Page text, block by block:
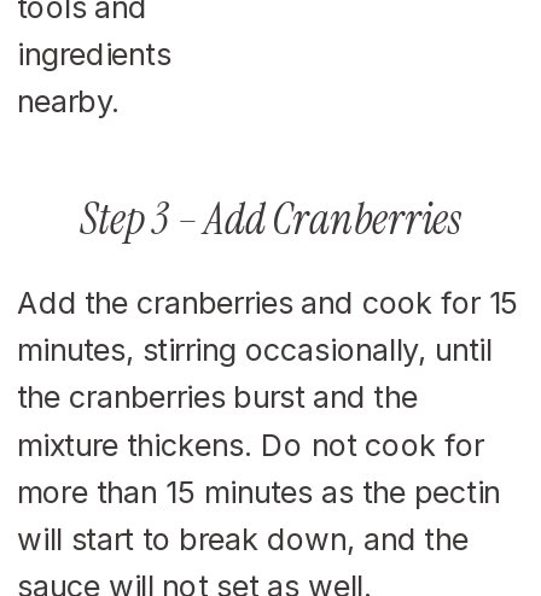
Step 3 – Add Cranberries
Add the cranberries and cook for 15
minutes, stirring occasionally, until
the cranberries burst and the
mixture thickens. Do not cook for
more than 15 minutes as the pectin
will start to break down, and the
sauce will not set as well.